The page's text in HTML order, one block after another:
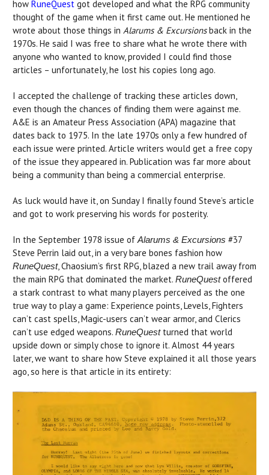
how RuneQuest got developed and what the RPG community
thought of the game when it first came out. He mentioned he
wrote about those things in Alarums & Excursionsback in the
1970s. He said I was free to share what he wrote there with
anyone who wanted to know, provided I could find those
articles – unfortunately, he lost his copies long ago.
I accepted the challenge of tracking these articles down,
even though the chances of finding them were against me.
A&E is an Amateur Press Association (APA) magazine that
dates back to 1975. In the late 1970s only a few hundred of
each issue were printed. Article writers would get a free copy
of the issue they appeared in. Publication was far more about
being a community than being a commercial enterprise.
As luck would have it, on Sunday I finally found Steve’s article
and got to work preserving his words for posterity.
In the September 1978 issue ofAlarums & Excursions #37
Steve Perrin laid out, in a very bare bones fashion how
RuneQuest, Chaosium’s first RPG, blazed a new trail away from
the main RPG that dominated the market. RuneQuestoffered
a stark contrast to what many players perceived as the one
true way to play a game: Experience points, Levels, Fighters
can’t cast spells, Magic-users can’t wear armor, and Clerics
can’t use edged weapons. RuneQuestturned that world
upside down or simply chose to ignore it. Almost 44 years
later, we want to share how Steve explained it all those years
ago, so here is that article in its entirety: